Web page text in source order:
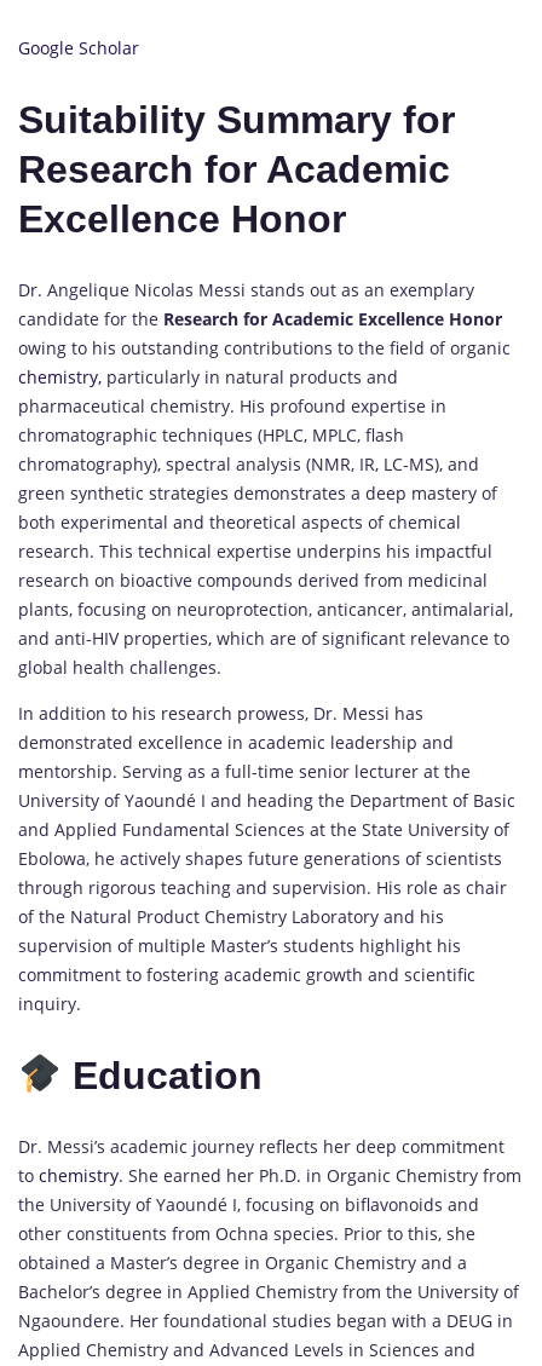
Google Scholar
Suitability Summary for
Research for Academic
Excellence Honor
Dr. Angelique Nicolas Messi stands out as an exemplary
candidate for the Research for Academic Excellence Honor
owing to his outstanding contributions to the field of organic
chemistry, particularly in natural products and
pharmaceutical chemistry. His profound expertise in
chromatographic techniques (HPLC, MPLC, flash
chromatography), spectral analysis (NMR, IR, LC-MS), and
green synthetic strategies demonstrates a deep mastery of
both experimental and theoretical aspects of chemical
research. This technical expertise underpins his impactful
research on bioactive compounds derived from medicinal
plants, focusing on neuroprotection, anticancer, antimalarial,
and anti-HIV properties, which are of significant relevance to
global health challenges.
In addition to his research prowess, Dr. Messi has
demonstrated excellence in academic leadership and
mentorship. Serving as a full-time senior lecturer at the
University of Yaoundé I and heading the Department of Basic
and Applied Fundamental Sciences at the State University of
Ebolowa, he actively shapes future generations of scientists
through rigorous teaching and supervision. His role as chair
of the Natural Product Chemistry Laboratory and his
supervision of multiple Master’s students highlight his
commitment to fostering academic growth and scientific
inquiry.
Education
Dr. Messi’s academic journey reflects her deep commitment
to chemistry. She earned her Ph.D. in Organic Chemistry from
the University of Yaoundé I, focusing on biflavonoids and
other constituents from Ochna species. Prior to this, she
obtained a Master’s degree in Organic Chemistry and a
Bachelor’s degree in Applied Chemistry from the University of
Ngaoundere. Her foundational studies began with a DEUG in
Applied Chemistry and Advanced Levels in Sciences and